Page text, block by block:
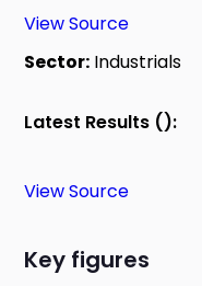
View Source
Sector: Industrials
Latest Results ():
View Source
Key figures